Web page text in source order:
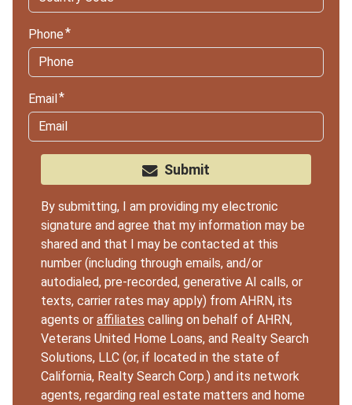
Phone
Email
Submit
By submitting, I am providing my electronic
signature and agree that my information may be
shared and that I may be contacted at this
number (including through emails, and/or
autodialed, pre-recorded, generative AI calls, or
texts, carrier rates may apply) from AHRN, its
agents or affiliates calling on behalf of AHRN,
Veterans United Home Loans, and Realty Search
Solutions, LLC (or, if located in the state of
California, Realty Search Corp.) and its network
agents, regarding real estate matters and home